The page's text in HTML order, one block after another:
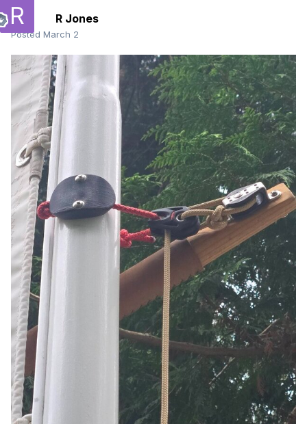
R Jones
Posted March 2